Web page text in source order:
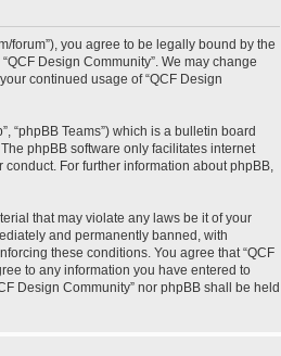
forum”), you agree to be legally bound by the
Design Community”. We may change
continued usage of “QCF Design
“phpBB Teams”) which is a bulletin board
The phpBB software only facilitates internet
For further information about phpBB,
that may violate any laws be it of your
and permanently banned, with
these conditions. You agree that “QCF
to any information you have entered to
Design Community” nor phpBB shall be held